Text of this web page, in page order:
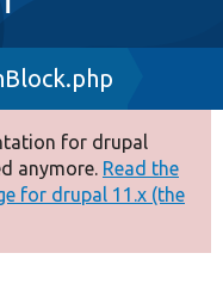
for drupal
anymore. Read the
for drupal 11.x (the